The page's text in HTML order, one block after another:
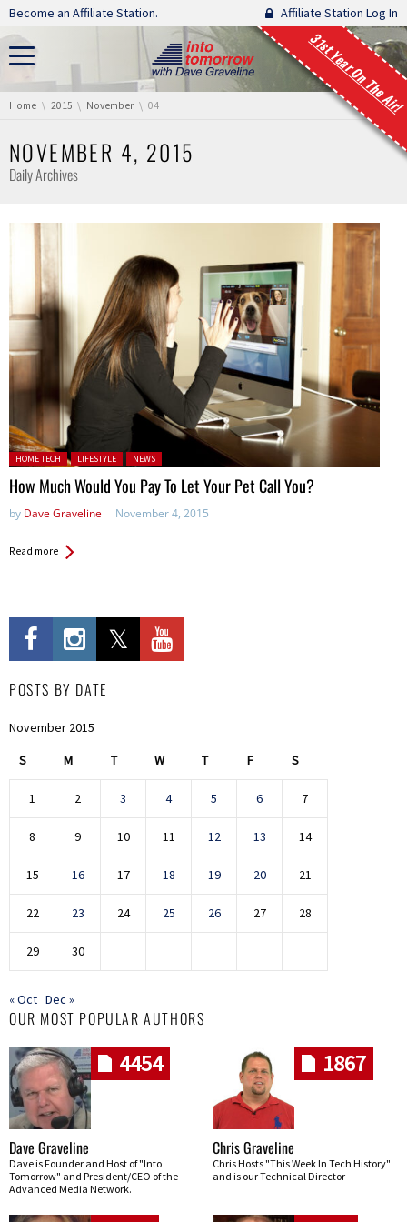
Skip navigation
Become an Affiliate Station. Affiliate Station Log In
31st Year On The Air!
You are here:
Home 2015 November 04
NOVEMBER 4, 2015
Daily Archives
Posted in:
HOME TECH LIFESTYLE NEWS
How Much Would You Pay To Let Your Pet Call You?
by Dave Graveline November 4, 2015
Read more
POSTS BY DATE
November 2015
S M T W T F S
1 2 3 4 5 6 7
8 9 10 11 12 13 14
15 16 17 18 19 20 21
22 23 24 25 26 27 28
29 30
« Oct Dec »
OUR MOST POPULAR AUTHORS
4454
Dave Graveline
Dave is Founder and Host of "Into
Tomorrow" and President/CEO of the
Advanced Media Network.
1867
Chris Graveline
Chris Hosts "This Week In Tech History"
and is our Technical Director